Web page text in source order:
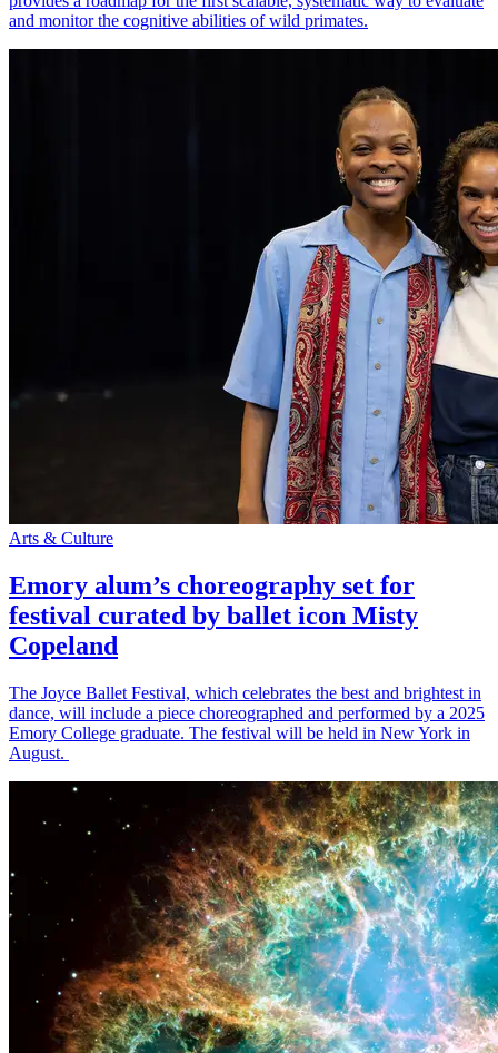
and monitor the cognitive abilities of wild primates.
Arts & Culture
Emory alum’s choreography set for
festival curated by ballet icon Misty
Copeland
The Joyce Ballet Festival, which celebrates the best and brightest in
dance, will include a piece choreographed and performed by a 2025
Emory College graduate. The festival will be held in New York in
August.